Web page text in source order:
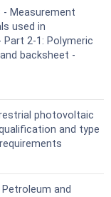
- Measurement
used in
2-1: Polymeric
backsheet -
photovoltaic
and type
Petroleum and